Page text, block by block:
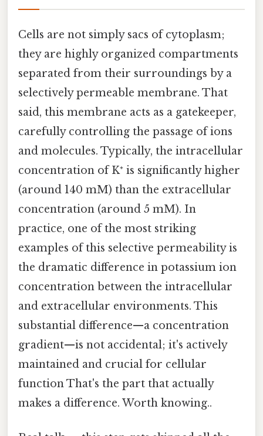
Cells are not simply sacs of cytoplasm;
they are highly organized compartments
separated from their surroundings by a
selectively permeable membrane. That
said, this membrane acts as a gatekeeper,
carefully controlling the passage of ions
and molecules. Typically, the intracellular
concentration of K⁺ is significantly higher
(around 140 mM) than the extracellular
concentration (around 5 mM). In
practice, one of the most striking
examples of this selective permeability is
the dramatic difference in potassium ion
concentration between the intracellular
and extracellular environments. This
substantial difference—a concentration
gradient—is not accidental; it's actively
maintained and crucial for cellular
function That's the part that actually
makes a difference. Worth knowing..